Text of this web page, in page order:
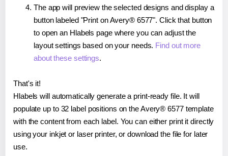
The app will preview the selected designs and display a
button labeled "Print on Avery® 6577". Click that button
to open an Hlabels page where you can adjust the
layout settings based on your needs. Find out more
about these settings.
That's it!
Hlabels will automatically generate a print-ready file. It will
populate up to 32 label positions on the Avery® 6577 template
with the content from each label. You can either print it directly
using your inkjet or laser printer, or download the file for later
use.